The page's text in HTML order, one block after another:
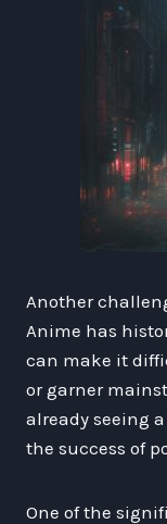
Another
Anime has
can make it
or garner
already seeing
the success of
One of the